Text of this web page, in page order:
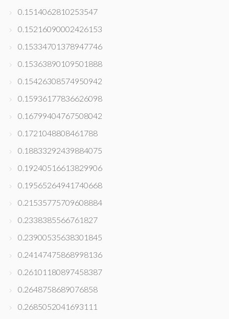
0.1514062810253547
0.15216090002426153
0.15334701378947746
0.15363890109501888
0.15426308574950942
0.15936177836626098
0.16799404767508042
0.1721048808461788
0.18833292439884075
0.19240516613829906
0.19565264941740668
0.21535775709608884
0.2338385566761827
0.23900535638301845
0.24147475868998136
0.26101180897458387
0.2648758689076858
0.2685052041693111